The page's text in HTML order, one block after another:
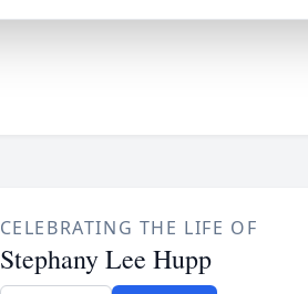
CELEBRATING THE LIFE OF
Stephany Lee Hupp